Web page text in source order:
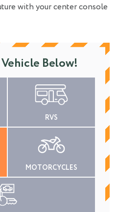
with your center console
Below!
RVS
MOTORCYCLES